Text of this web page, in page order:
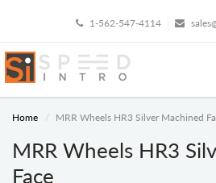
1-562-547-4114
Home MRR Wheels HR3 Silver Machined
MRR Wheels HR3
Face